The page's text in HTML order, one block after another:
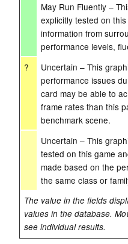
May Run Fluently –
explicitly tested on
information from
performance levels,
?
Uncertain – This
performance issues
card may be able to
frame rates than this
benchmark scene.
Uncertain – This
tested on this game
made based on the
the same class or
The value in the fields
values in the database.
see individual results.